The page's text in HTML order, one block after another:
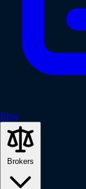
Blog
Brokers